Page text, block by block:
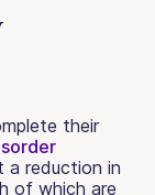
their
a reduction in
of which are